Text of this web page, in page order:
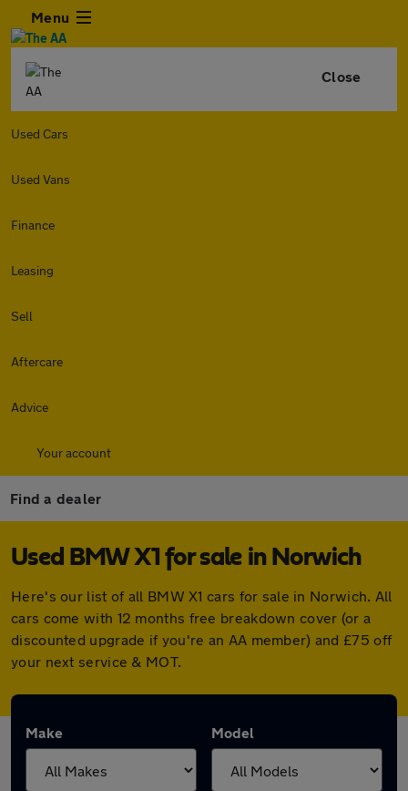
Menu
Close
Used Cars
Used Vans
Finance
Leasing
Sell
Aftercare
Advice
Your account
Find a dealer
Used BMW X1 for sale in Norwich
Here's our list of all BMW X1 cars for sale in Norwich. All
cars come with 12 months free breakdown cover (or a
discounted upgrade if you're an AA member) and £75 off
your next service & MOT.
Make Model